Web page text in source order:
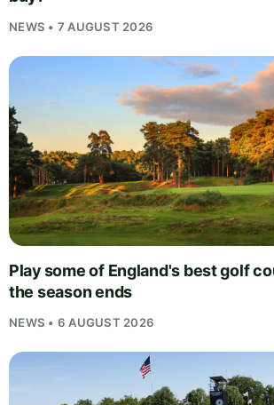
NEWS • 7 AUGUST 2026
Play some of England's best golf
the season ends
NEWS • 6 AUGUST 2026